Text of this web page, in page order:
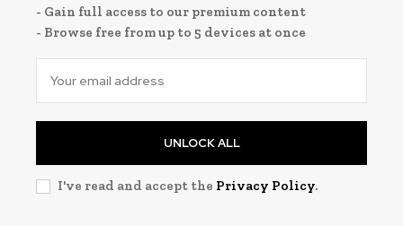
- Gain full access to our premium content
- Browse free from up to 5 devices at once
UNLOCK ALL
I've read and accept the Privacy Policy.